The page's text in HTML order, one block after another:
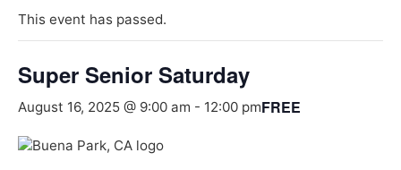
This event has passed.
Super Senior Saturday
August 16, 2025 @ 9:00 am - 12:00 pmFREE